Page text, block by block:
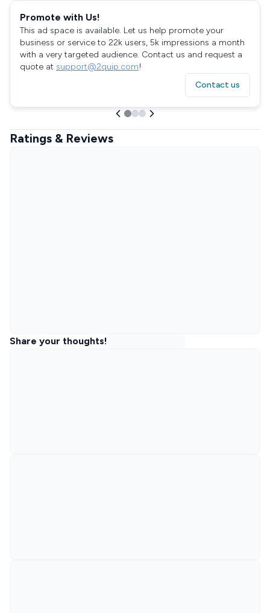
Promote with Us!
This ad space is available. Let us help promote your
business or service to 22k users, 5k impressions a month
with a very targeted audience. Contact us and request a
quote at support@2quip.com!
Contact us
Ratings & Reviews
Share your thoughts!